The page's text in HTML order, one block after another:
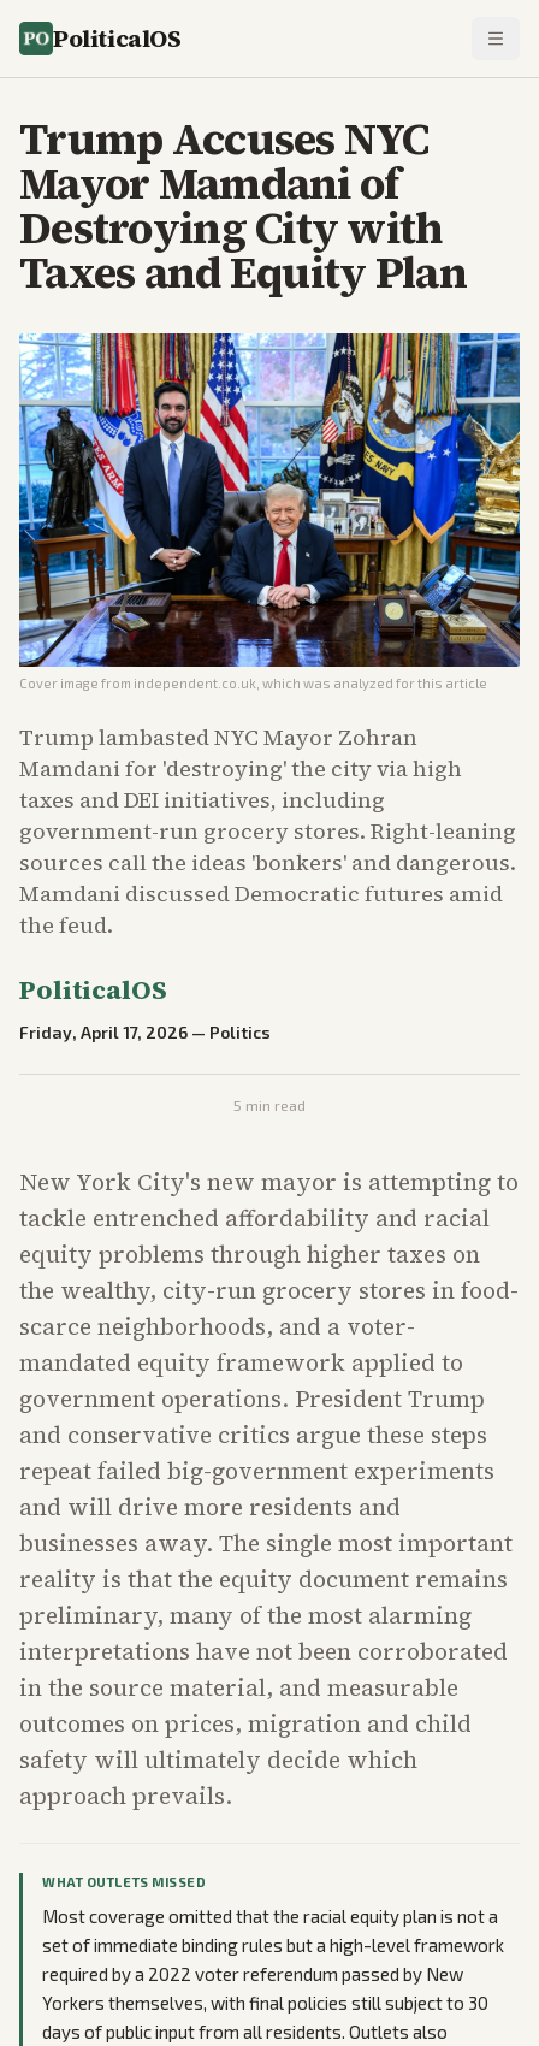
PoliticalOS
Trump Accuses NYC
Mayor Mamdani of
Destroying City with
Taxes and Equity Plan
Cover image from independent.co.uk , which was analyzed for this article
Trump lambasted NYC Mayor Zohran
Mamdani for 'destroying' the city via high
taxes and DEI initiatives, including
government-run grocery stores. Right-leaning
sources call the ideas 'bonkers' and dangerous.
Mamdani discussed Democratic futures amid
the feud.
PoliticalOS
Friday, April 17, 2026 — Politics
5 min read
New York City's new mayor is attempting to
tackle entrenched affordability and racial
equity problems through higher taxes on
the wealthy, city-run grocery stores in food-
scarce neighborhoods, and a voter-
mandated equity framework applied to
government operations. President Trump
and conservative critics argue these steps
repeat failed big-government experiments
and will drive more residents and
businesses away. The single most important
reality is that the equity document remains
preliminary, many of the most alarming
interpretations have not been corroborated
in the source material, and measurable
outcomes on prices, migration and child
safety will ultimately decide which
approach prevails.
WHAT OUTLETS MISSED
Most coverage omitted that the racial equity plan is not a
set of immediate binding rules but a high-level framework
required by a 2022 voter referendum passed by New
Yorkers themselves, with final policies still subject to 30
days of public input from all residents. Outlets also